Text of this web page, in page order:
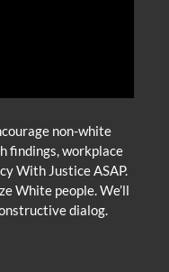
non-white
findings, workplace
With Justice ASAP.
White people. We’ll
dialog.